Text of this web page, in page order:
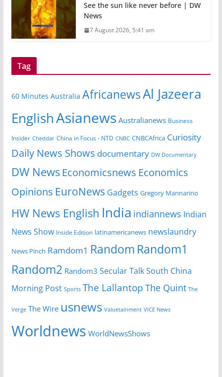
See the sun like never before | DW
News
7 August 2026, 5:41 am
Tag
60 Minutes Australia AfricanewsAl Jazeera
EnglishAsianews Australianews Business
Insider Cheddar China in Focus - NTD CNBC CNBCAfrica Curiosity
Daily News Shows documentary DW Documentary
DW News Economicsnews Economics
Opinions EuroNews Gadgets Gregory Mannarino
HW News English India indiannews Indian
News Show Inside Edition latinamericanews newslaundry
News Pinch Ramdom1 Random Random1
Random2 Random3 Secular TalkSouth China
Morning Post Sports The Lallantop The Quint The
Verge The Wire usnews Valuetainment VICE News
Worldnews WorldNewsShows